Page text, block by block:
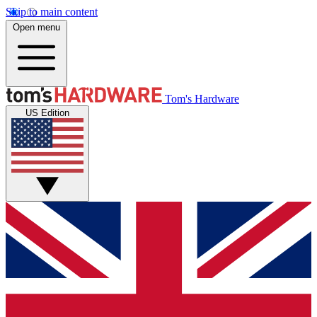
Skip to main content
Open menu
Tom's Hardware
US Edition